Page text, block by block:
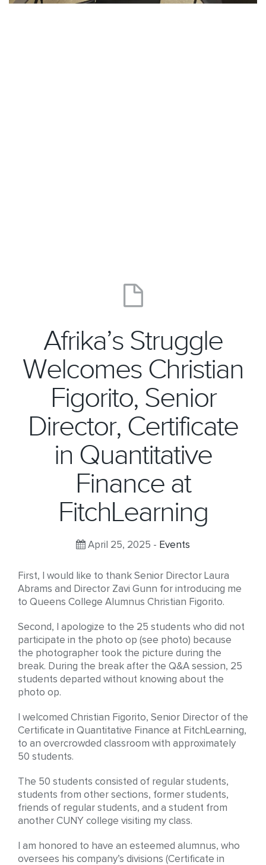
Afrika’s Struggle
Welcomes Christian
Figorito, Senior
Director, Certificate
in Quantitative
Finance at
FitchLearning
April 25, 2025 - Events
First, I would like to thank Senior Director Laura
Abrams and Director Zavi Gunn for introducing me
to Queens College Alumnus Christian Figorito.
Second, I apologize to the 25 students who did not
participate in the photo op (see photo) because
the photographer took the picture during the
break. During the break after the Q&A session, 25
students departed without knowing about the
photo op.
I welcomed Christian Figorito, Senior Director of the
Certificate in Quantitative Finance at FitchLearning,
to an overcrowded classroom with approximately
50 students.
The 50 students consisted of regular students,
students from other sections, former students,
friends of regular students, and a student from
another CUNY college visiting my class.
I am honored to have an esteemed alumnus, who
oversees his company’s divisions (Certificate in